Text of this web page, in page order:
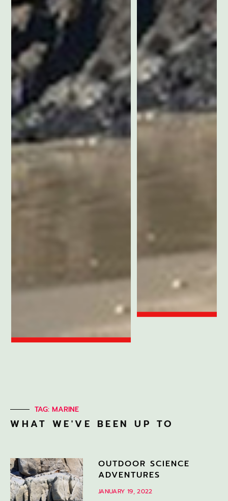
TAG: MARINE
WHAT WE'VE BEEN UP TO
OUTDOOR SCIENCE
ADVENTURES
JANUARY 19, 2022